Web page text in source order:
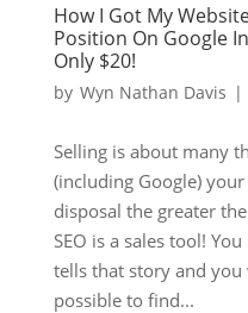
How I Got My
Position On Google
Only $20!
by Wyn Nathan Davis |
Selling is about many
(including Google)
disposal the greater
SEO is a sales tool!
tells that story and you
possible to find...